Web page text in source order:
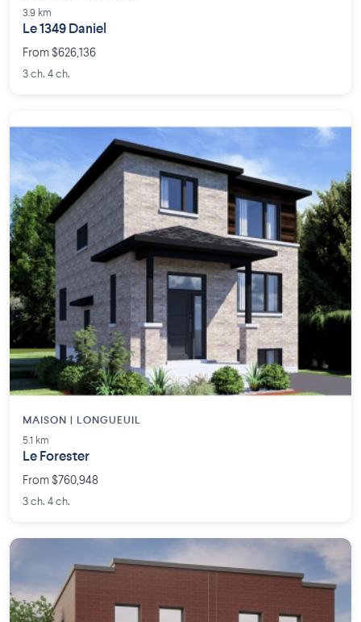
3.9 km
Le 1349 Daniel
From $626,136
3 ch. 4 ch.
MAISON | LONGUEUIL
5.1 km
Le Forester
From $760,948
3 ch. 4 ch.